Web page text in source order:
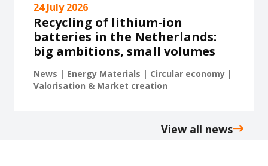
24 July 2026
Recycling of lithium-ion
batteries in the Netherlands:
big ambitions, small volumes
News | Energy Materials | Circular economy |
Valorisation & Market creation
View all news